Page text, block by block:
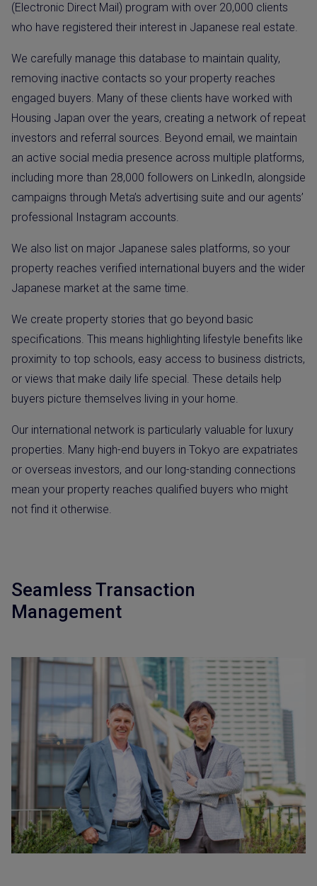
(Electronic Direct Mail) program with over 20,000 clients
who have registered their interest in Japanese real estate.
We carefully manage this database to maintain quality,
removing inactive contacts so your property reaches
engaged buyers. Many of these clients have worked with
Housing Japan over the years, creating a network of repeat
investors and referral sources. Beyond email, we maintain
an active social media presence across multiple platforms,
including more than 28,000 followers on LinkedIn, alongside
campaigns through Meta’s advertising suite and our agents’
professional Instagram accounts.
We also list on major Japanese sales platforms, so your
property reaches verified international buyers and the wider
Japanese market at the same time.
We create property stories that go beyond basic
specifications. This means highlighting lifestyle benefits like
proximity to top schools, easy access to business districts,
or views that make daily life special. These details help
buyers picture themselves living in your home.
Our international network is particularly valuable for luxury
properties. Many high-end buyers in Tokyo are expatriates
or overseas investors, and our long-standing connections
mean your property reaches qualified buyers who might
not find it otherwise.
Seamless Transaction
Management